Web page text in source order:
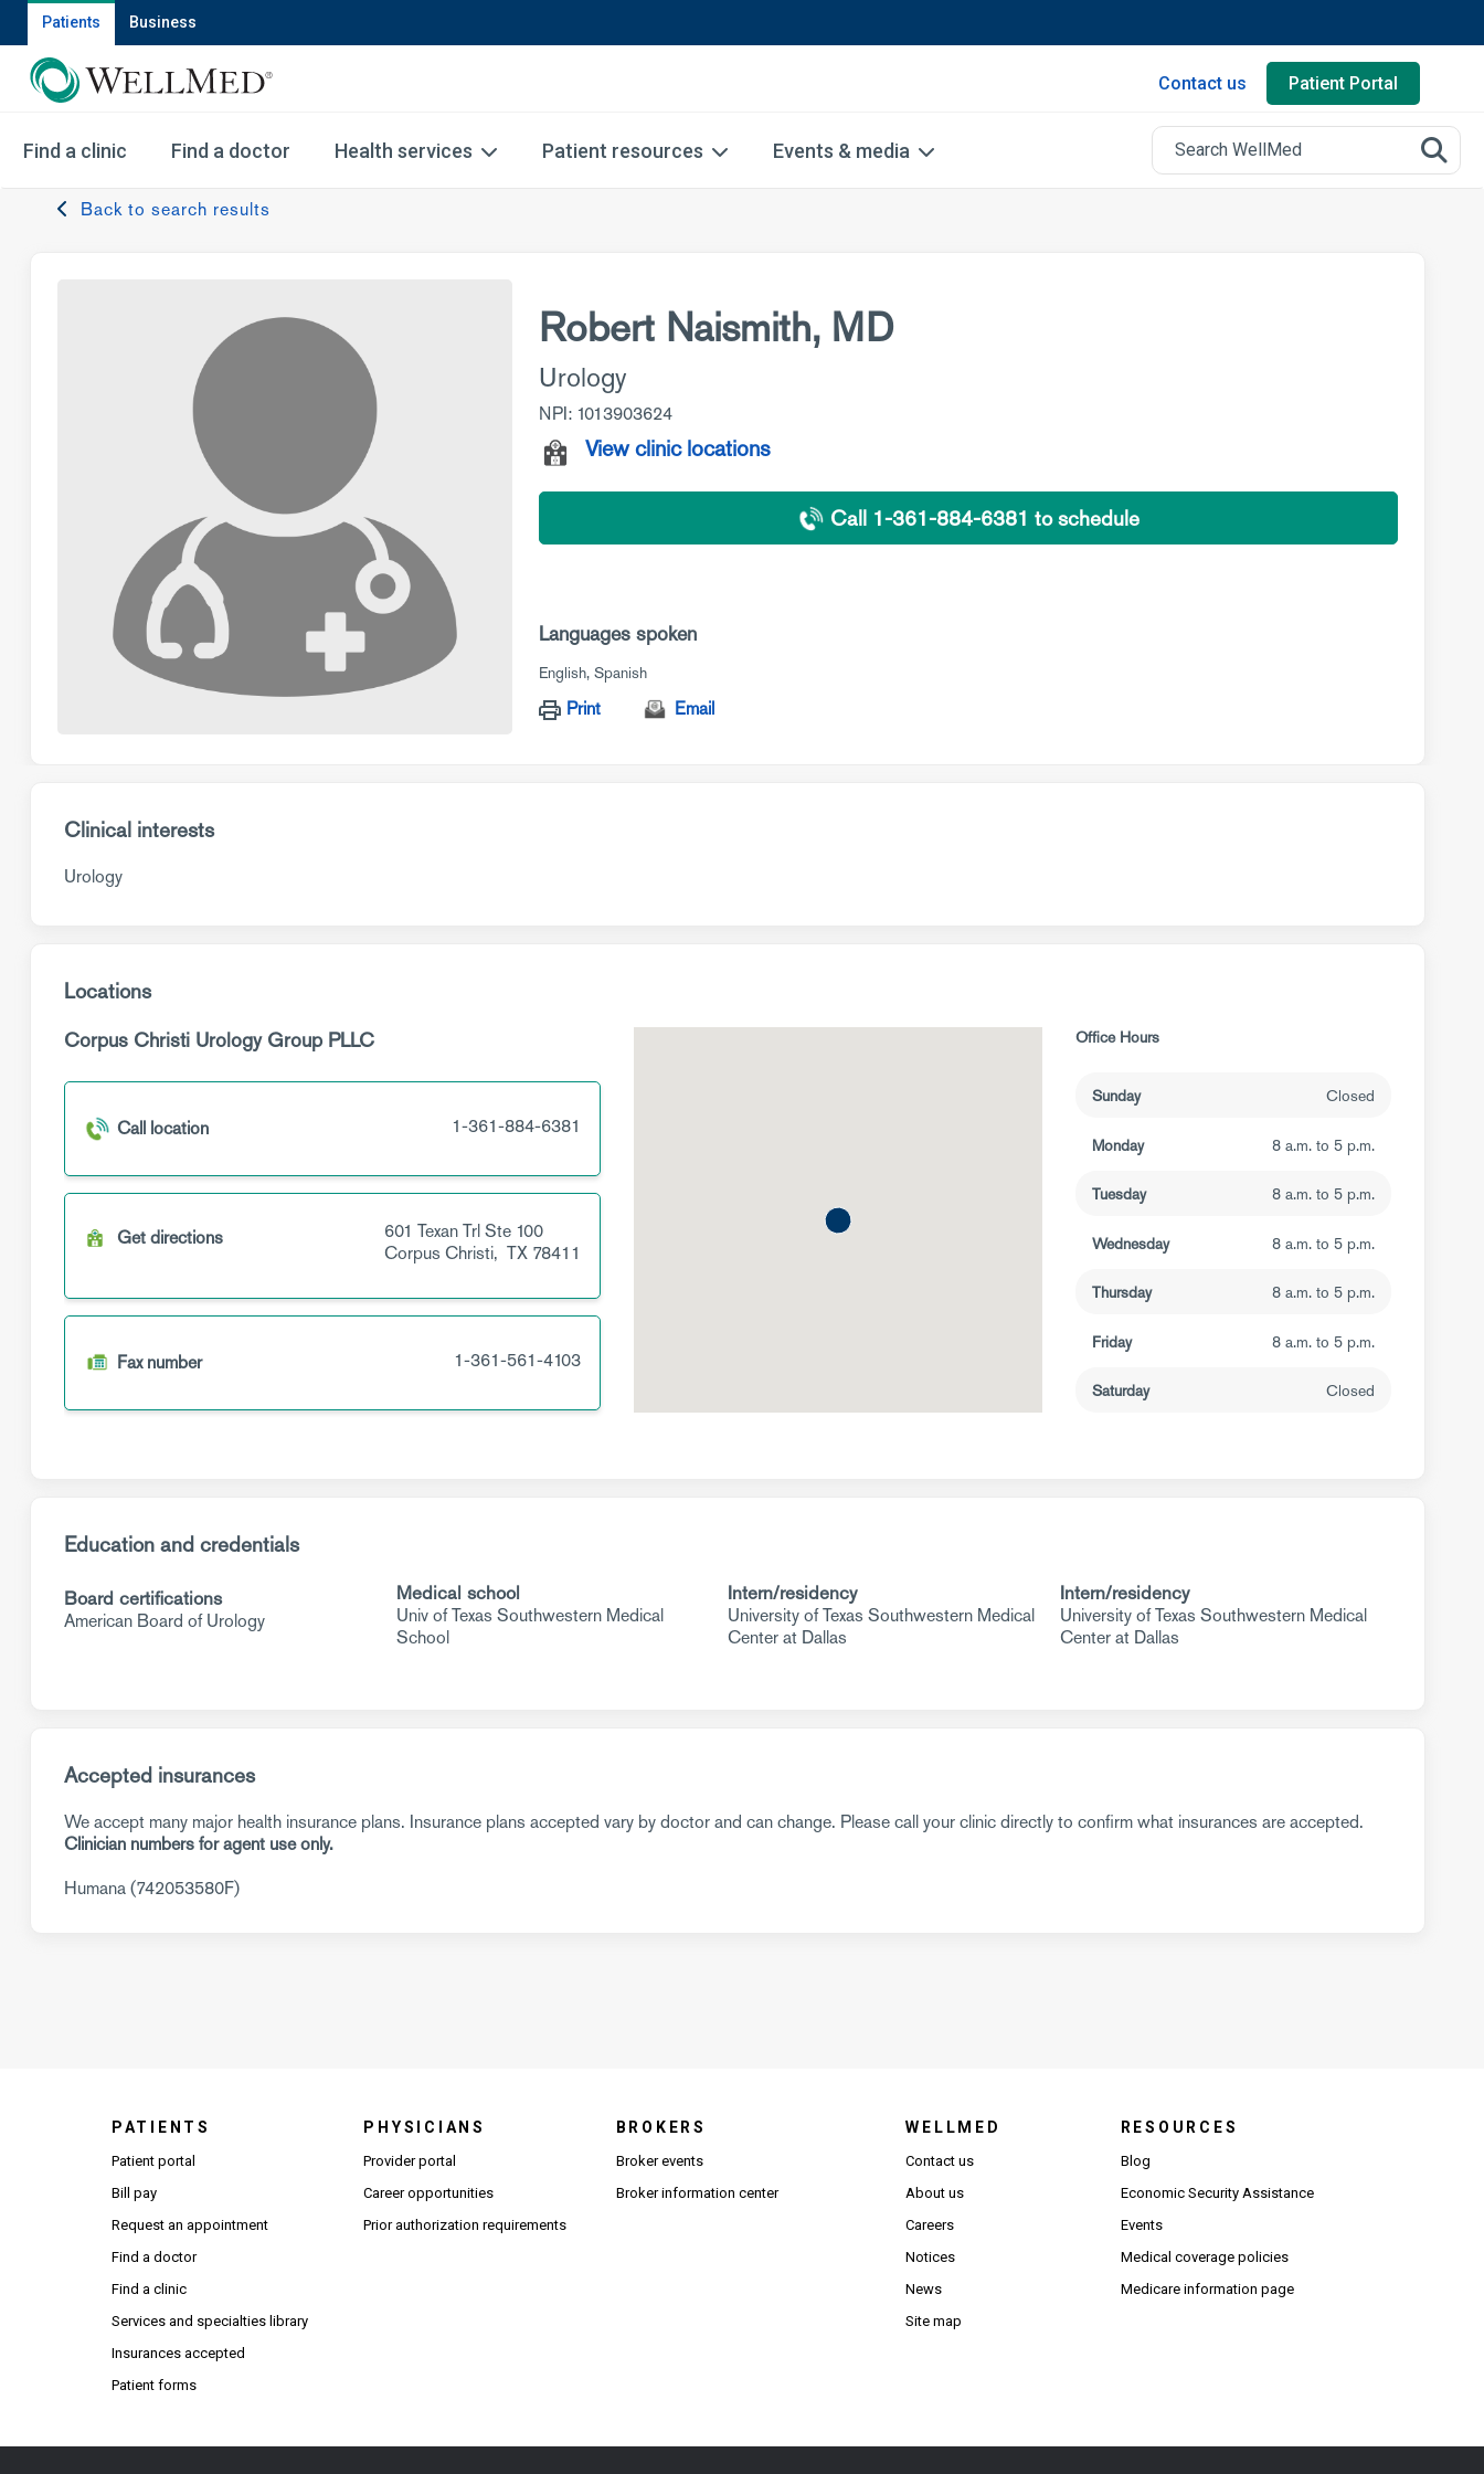
Patients Business
Contact us Patient Portal
Find a clinic Find a doctor Health services Patient resources Events & media
Back to search results
Robert Naismith, MD
Urology
NPI: 1013903624
View clinic locations
Call 1-361-884-6381 to schedule
Languages spoken
English Spanish
Print Email
Clinical interests
Urology
Locations
Corpus Christi Urology Group PLLC
Call location 1-361-884-6381
Get directions 601 Texan TrlSte 100
Corpus Christi, TX78411
Fax number 1-361-561-4103
Office Hours
Sunday Closed
Monday 8 a.m. to 5 p.m.
Tuesday 8 a.m. to 5 p.m.
Wednesday 8 a.m. to 5 p.m.
Thursday 8 a.m. to 5 p.m.
Friday 8 a.m. to 5 p.m.
Saturday Closed
Education and credentials
Board certifications
American Board of Urology
Medical school
Univ of Texas Southwestern Medical
School
Intern/residency
University of Texas Southwestern Medical
Center at Dallas
Intern/residency
University of Texas Southwestern Medical
Center at Dallas
Accepted insurances
We accept many major health insurance plans. Insurance plans accepted vary by doctor and can change. Please call your clinic directly to confirm what insurances are accepted.
Clinician numbers for agent use only.
Humana (742053580F)
PATIENTS
Patient portal
Bill pay
Request an appointment
Find a doctor
Find a clinic
Services and specialties library
Insurances accepted
Patient forms
PHYSICIANS
Provider portal
Career opportunities(Opens in new window)
Prior authorization requirements(Opens PDF in new window)
BROKERS
Broker events
Broker information center(Opens in new window)
WELLMED
Contact us
About us
Careers
Notices
News
Site map
RESOURCES
Blog
Economic Security Assistance
Events
Medical coverage policies
Medicare information page